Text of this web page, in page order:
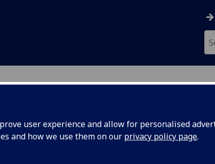
user experience and allow for personalised
and how we use them on our privacy policy page.